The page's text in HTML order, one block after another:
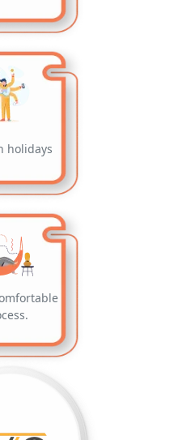
holidays